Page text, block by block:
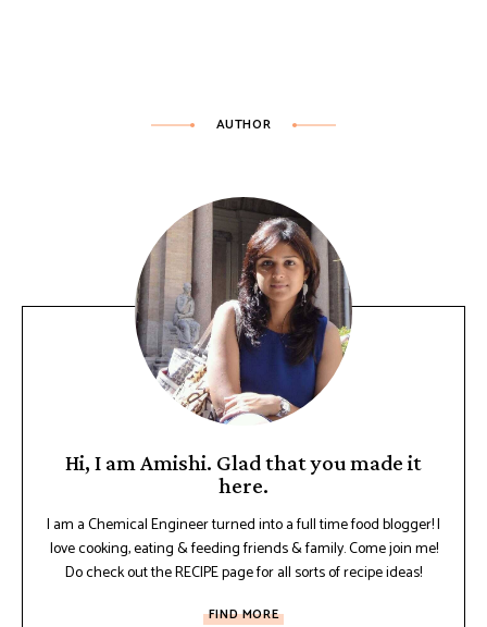
AUTHOR
Hi, I am Amishi. Glad that you made it
here.
I am a Chemical Engineer turned into a full time food blogger! I
love cooking, eating & feeding friends & family. Come join me!
Do check out the RECIPE page for all sorts of recipe ideas!
FIND MORE